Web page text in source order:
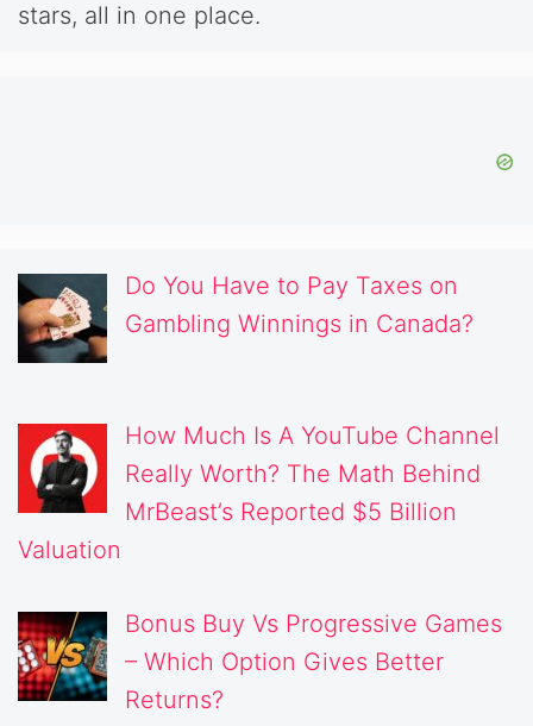
stars, all in one place.
Do You Have to Pay Taxes on
Gambling Winnings in Canada?
How Much Is A YouTube Channel
Really Worth? The Math Behind
MrBeast’s Reported $5 Billion
Valuation
Bonus Buy Vs Progressive Games
– Which Option Gives Better
Returns?